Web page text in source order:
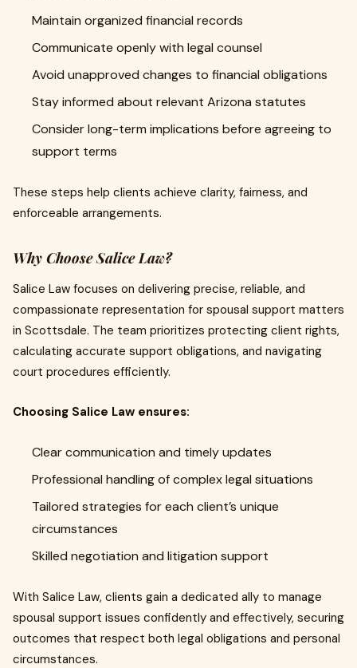
Maintain organized financial records
Communicate openly with legal counsel
Avoid unapproved changes to financial obligations
Stay informed about relevant Arizona statutes
Consider long-term implications before agreeing to
support terms
These steps help clients achieve clarity, fairness, and
enforceable arrangements.
Why Choose Salice Law?
Salice Law focuses on delivering precise, reliable, and
compassionate representation for spousal support matters
in Scottsdale. The team prioritizes protecting client rights,
calculating accurate support obligations, and navigating
court procedures efficiently.
Choosing Salice Law ensures:
Clear communication and timely updates
Professional handling of complex legal situations
Tailored strategies for each client’s unique
circumstances
Skilled negotiation and litigation support
With Salice Law, clients gain a dedicated ally to manage
spousal support issues confidently and effectively, securing
outcomes that respect both legal obligations and personal
circumstances.